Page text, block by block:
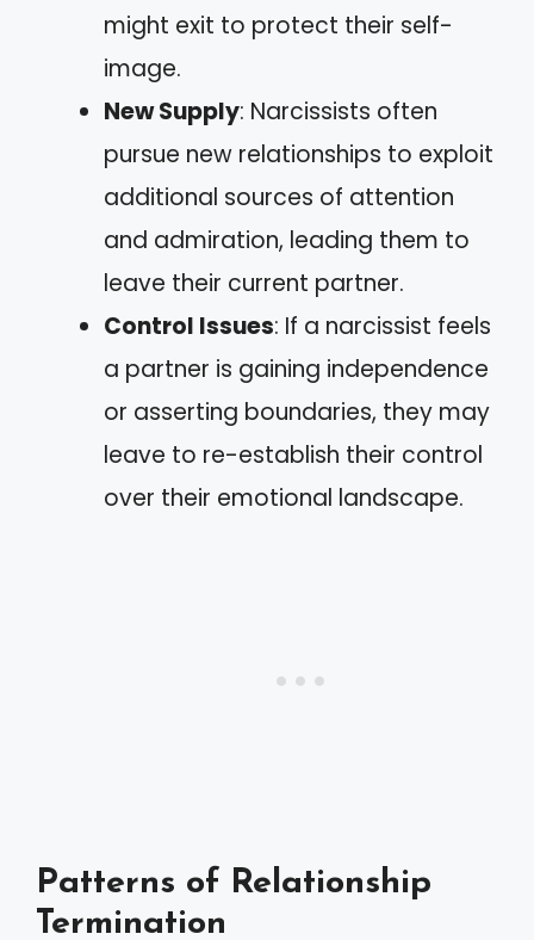
might exit to protect their self-
image.
New Supply: Narcissists often
pursue new relationships to exploit
additional sources of attention
and admiration, leading them to
leave their current partner.
Control Issues: If a narcissist feels
a partner is gaining independence
or asserting boundaries, they may
leave to re-establish their control
over their emotional landscape.
Patterns of Relationship
Termination